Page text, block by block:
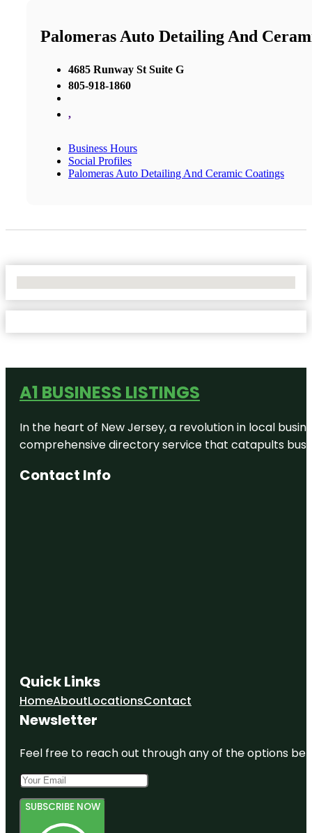
Palomeras Auto Detailing And
4685 Runway St Suite G
805-918-1860
,
Business Hours
Social Profiles
Palomeras Auto Detailing And Ceramic Coatings
A1 BUSINESS LISTINGS
In the heart of New Jersey, a revolution in local
comprehensive directory service that catapults
Contact Info
Quick Links
HomeAboutLocationsContact
Newsletter
Feel free to reach out through any of the options
SUBSCRIBE NOW